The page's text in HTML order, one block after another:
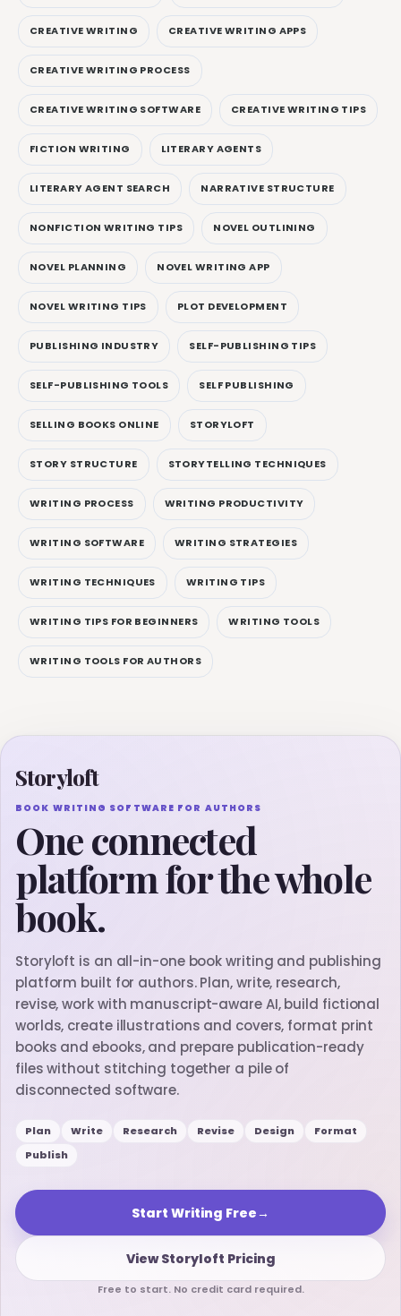
CREATIVE WRITING CREATIVE WRITING APPS
CREATIVE WRITING PROCESS
CREATIVE WRITING SOFTWARE CREATIVE WRITING TIPS
FICTION WRITING LITERARY AGENTS
LITERARY AGENT SEARCH NARRATIVE STRUCTURE
NONFICTION WRITING TIPS NOVEL OUTLINING
NOVEL PLANNING NOVEL WRITING APP
NOVEL WRITING TIPS PLOT DEVELOPMENT
PUBLISHING INDUSTRY SELF-PUBLISHING TIPS
SELF-PUBLISHING TOOLS SELF PUBLISHING
SELLING BOOKS ONLINE STORYLOFT
STORY STRUCTURE STORYTELLING TECHNIQUES
WRITING PROCESS WRITING PRODUCTIVITY
WRITING SOFTWARE WRITING STRATEGIES
WRITING TECHNIQUES WRITING TIPS
WRITING TIPS FOR BEGINNERS WRITING TOOLS
WRITING TOOLS FOR AUTHORS
Storyloft
BOOK WRITING SOFTWARE FOR AUTHORS
One connected
platform for the whole
book.
Storyloft is an all-in-one book writing and publishing
platform built for authors. Plan, write, research,
revise, work with manuscript-aware AI, build fictional
worlds, create illustrations and covers, format print
books and ebooks, and prepare publication-ready
files without stitching together a pile of
disconnected software.
Plan Write Research Revise Design
Format
Publish
Start Writing Free→
View Storyloft Pricing
Free to start. No credit card required.